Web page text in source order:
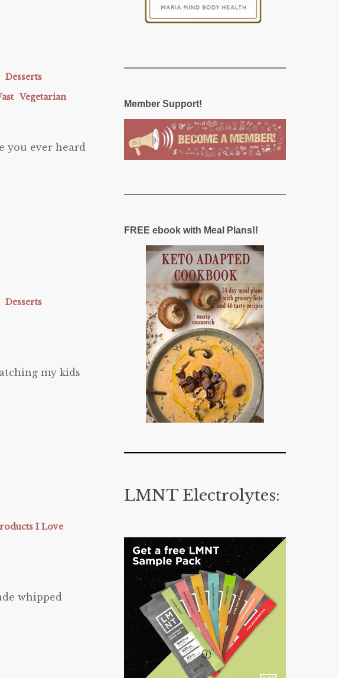
Desserts
Vegetarian
you ever heard
Desserts
my kids
I Love
whipped
Member Support!
FREE ebook with Meal Plans!!
LMNT Electrolytes: